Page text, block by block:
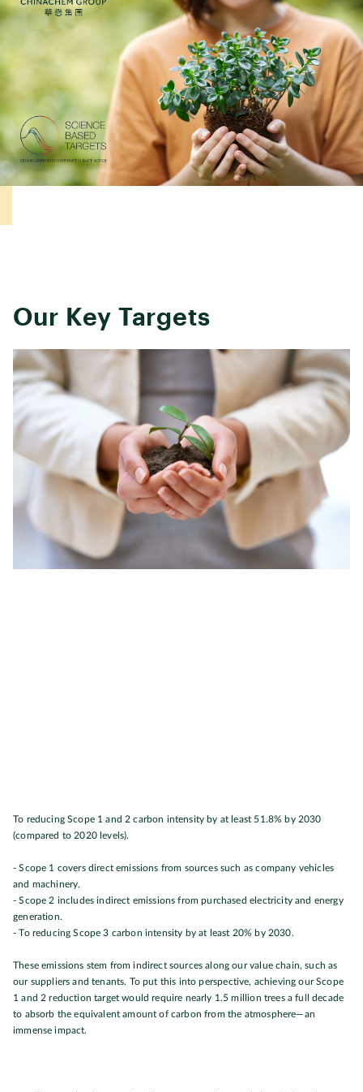
Our Key Targets
To reducing Scope 1 and 2 carbon intensity by at least 51.8% by 2030
(compared to 2020 levels).
- Scope 1 covers direct emissions from sources such as company vehicles
and machinery.
- Scope 2 includes indirect emissions from purchased electricity and energy
generation.
- To reducing Scope 3 carbon intensity by at least 20% by 2030.
These emissions stem from indirect sources along our value chain, such as
our suppliers and tenants. To put this into perspective, achieving our Scope
1 and 2 reduction target would require nearly 1.5 million trees a full decade
to absorb the equivalent amount of carbon from the atmosphere—an
immense impact.